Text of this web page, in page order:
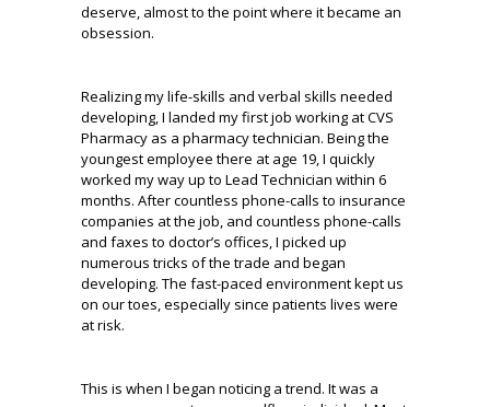
deserve, almost to the point where it became an
obsession.
Realizing my life-skills and verbal skills needed
developing, I landed my first job working at CVS
Pharmacy as a pharmacy technician. Being the
youngest employee there at age 19, I quickly
worked my way up to Lead Technician within 6
months. After countless phone-calls to insurance
companies at the job, and countless phone-calls
and faxes to doctor’s offices, I picked up
numerous tricks of the trade and began
developing. The fast-paced environment kept us
on our toes, especially since patients lives were
at risk.
This is when I began noticing a trend. It was a